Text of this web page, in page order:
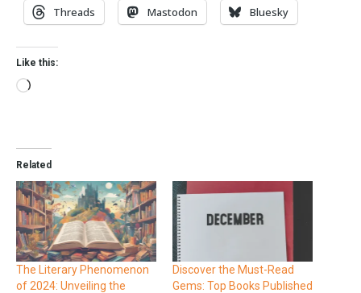
Threads Mastodon Bluesky
Like this:
Related
The Literary Phenomenon
of 2024: Unveiling the
Discover the Must-Read
Gems: Top Books Published